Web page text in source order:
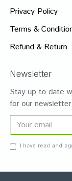
Privacy Policy
Terms &
Refund & Return
Newsletter
Stay up to date
for our newsletter
I have read and